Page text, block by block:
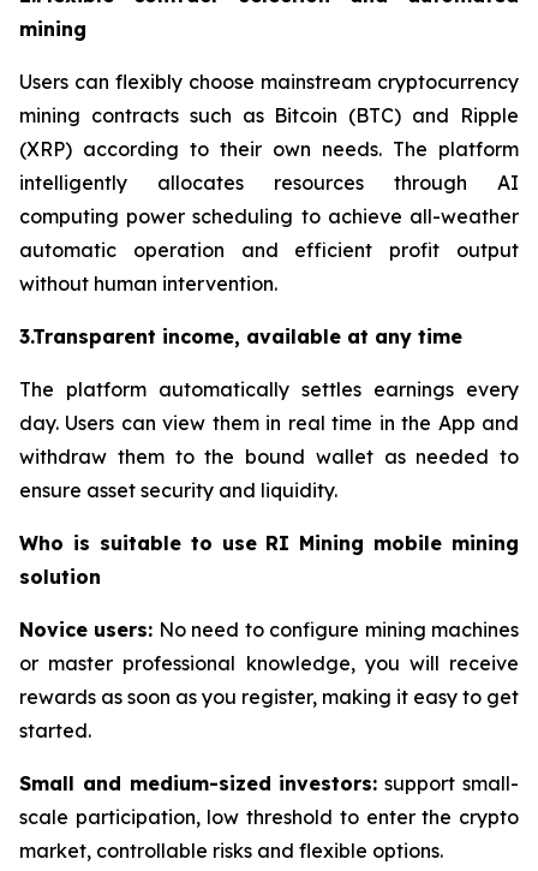
mining
Users can flexibly choose mainstream cryptocurrency
mining contracts such as Bitcoin (BTC) and Ripple
(XRP) according to their own needs. The platform
intelligently allocates resources through AI
computing power scheduling to achieve all-weather
automatic operation and efficient profit output
without human intervention.
3.Transparent income, available at any time
The platform automatically settles earnings every
day. Users can view them in real time in the App and
withdraw them to the bound wallet as needed to
ensure asset security and liquidity.
Who is suitable to use RI Mining mobile mining
solution
Novice users: No need to configure mining machines
or master professional knowledge, you will receive
rewards as soon as you register, making it easy to get
started.
Small and medium-sized investors: support small-
scale participation, low threshold to enter the crypto
market, controllable risks and flexible options.